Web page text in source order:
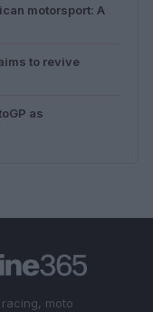
motorsport: A
to revive
as
moto